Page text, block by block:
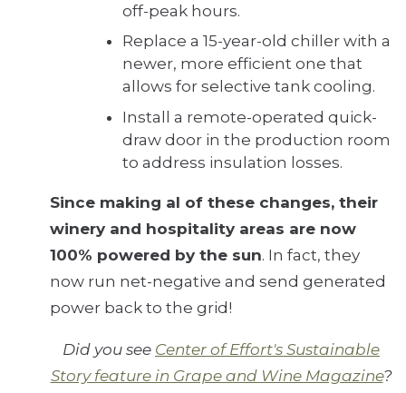
off-peak hours.
Replace a 15-year-old chiller with a
newer, more efficient one that
allows for selective tank cooling.
Install a remote-operated quick-
draw door in the production room
to address insulation losses.
Since making al of these changes, their
winery and hospitality areas are now
100% powered by the sun. In fact, they
now run net-negative and send generated
power back to the grid!
Did you see Center of Effort's Sustainable
Story feature in Grape and Wine Magazine?